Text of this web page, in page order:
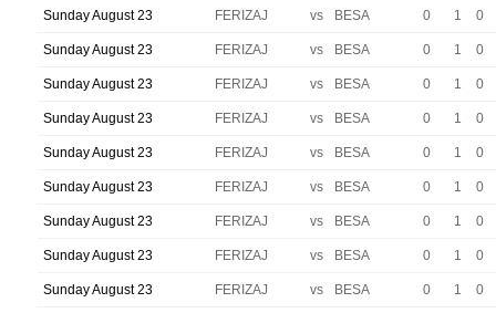
Sunday August 23 FERIZAJ vs BESA 0 1 0
Sunday August 23 FERIZAJ vs BESA 0 1 0
Sunday August 23 FERIZAJ vs BESA 0 1 0
Sunday August 23 FERIZAJ vs BESA 0 1 0
Sunday August 23 FERIZAJ vs BESA 0 1 0
Sunday August 23 FERIZAJ vs BESA 0 1 0
Sunday August 23 FERIZAJ vs BESA 0 1 0
Sunday August 23 FERIZAJ vs BESA 0 1 0
Sunday August 23 FERIZAJ vs BESA 0 1 0